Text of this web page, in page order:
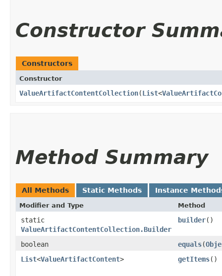
Constructor
Constructors
Constructor
ValueArtifactContentCollection​(List<
Method Summary
All Methods Static Methods Instance
Modifier and Type Method
static
ValueArtifactContentCollection.Builder
builder()
boolean equals​(
List<ValueArtifactContent> getItems()